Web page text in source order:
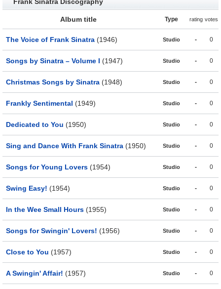
Frank Sinatra Discography
Album title Type rating votes
The Voice of Frank Sinatra (1946) Studio - 0
Songs by Sinatra – Volume I (1947) Studio - 0
Christmas Songs by Sinatra (1948) Studio - 0
Frankly Sentimental (1949) Studio - 0
Dedicated to You (1950) Studio - 0
Sing and Dance With Frank Sinatra (1950) Studio - 0
Songs for Young Lovers (1954) Studio - 0
Swing Easy! (1954) Studio - 0
In the Wee Small Hours (1955) Studio - 0
Songs for Swingin' Lovers! (1956) Studio - 0
Close to You (1957) Studio - 0
A Swingin' Affair! (1957) Studio - 0